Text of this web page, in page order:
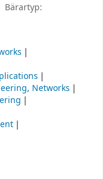
Bärartyp:
Networks